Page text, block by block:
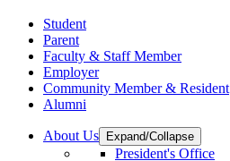
Student
Parent
Faculty & Staff Member
Employer
Community Member & Resident
Alumni
About Us Expand/Collapse
President's Office